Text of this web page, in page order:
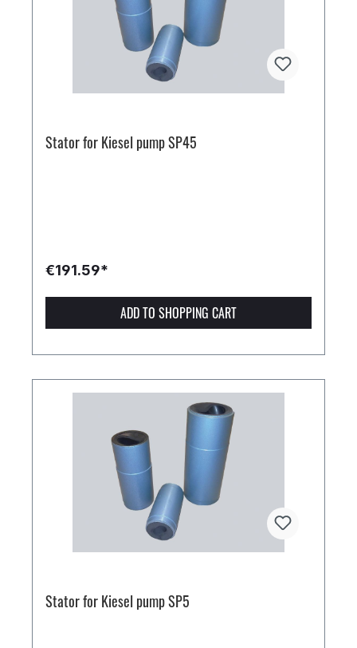
Stator for Kiesel pump SP45
€191.59*
ADD TO SHOPPING CART
Stator for Kiesel pump SP5